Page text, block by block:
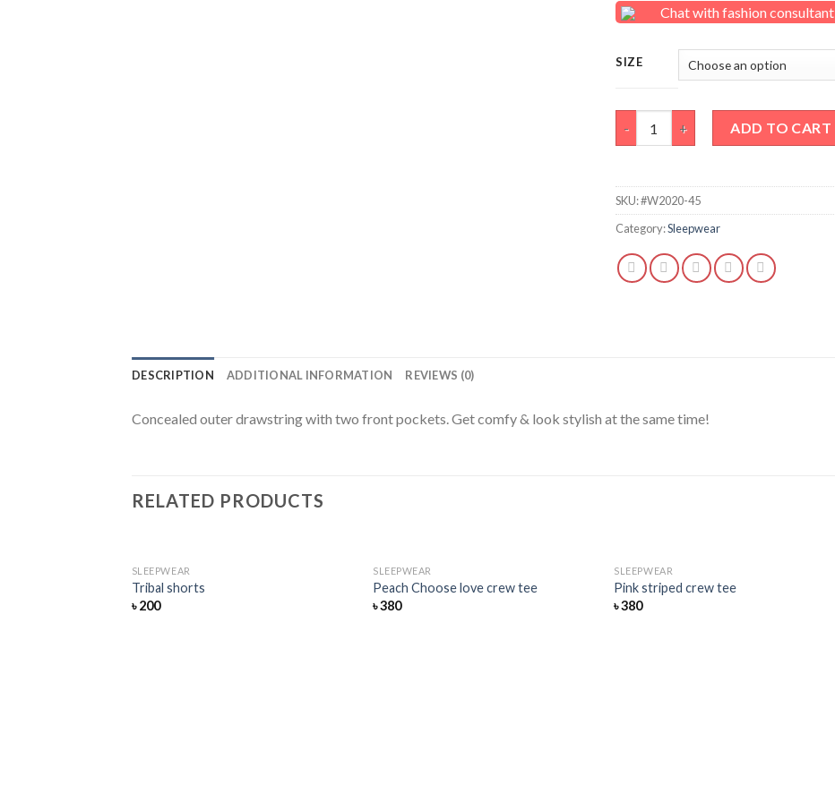
Chat with fashion consultant
SIZE
ADD TO CART
SKU:#W2020-45
Category:Sleepwear
DESCRIPTION ADDITIONAL INFORMATION REVIEWS (0)
Concealed outer drawstring with two front pockets. Get comfy & look stylish at the same time!
RELATED PRODUCTS
SLEEPWEAR
Tribal shorts
৳200
SLEEPWEAR
Peach Choose love crew tee
৳380
SLEEPWEAR
Pink striped crew tee
৳380